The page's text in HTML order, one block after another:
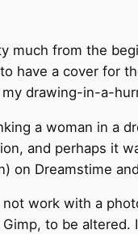
much from the
have a cover for
drawing-in-a-
a woman in a
and perhaps it
on Dreamstime
not work with a
to be altered.